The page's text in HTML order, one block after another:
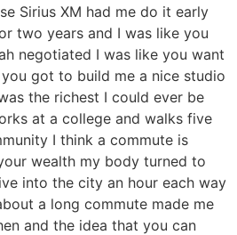
Sirius XM had me do it early
two years and I was like you
negotiated I was like you want
got to build me a nice studio
the richest I could ever be
at a college and walks five
I think a commute is
wealth my body turned to
into the city an hour each way
a long commute made me
and the idea that you can